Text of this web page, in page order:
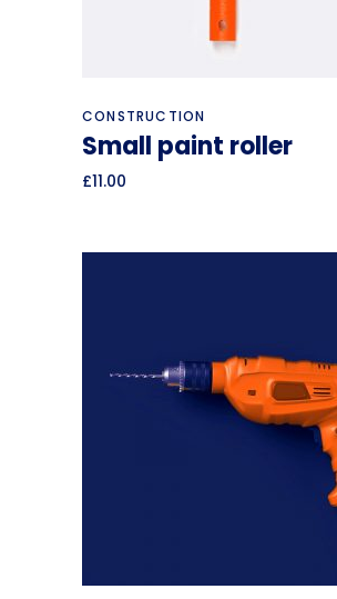
Add to cart
CONSTRUCTION
Small paint roller
£11.00